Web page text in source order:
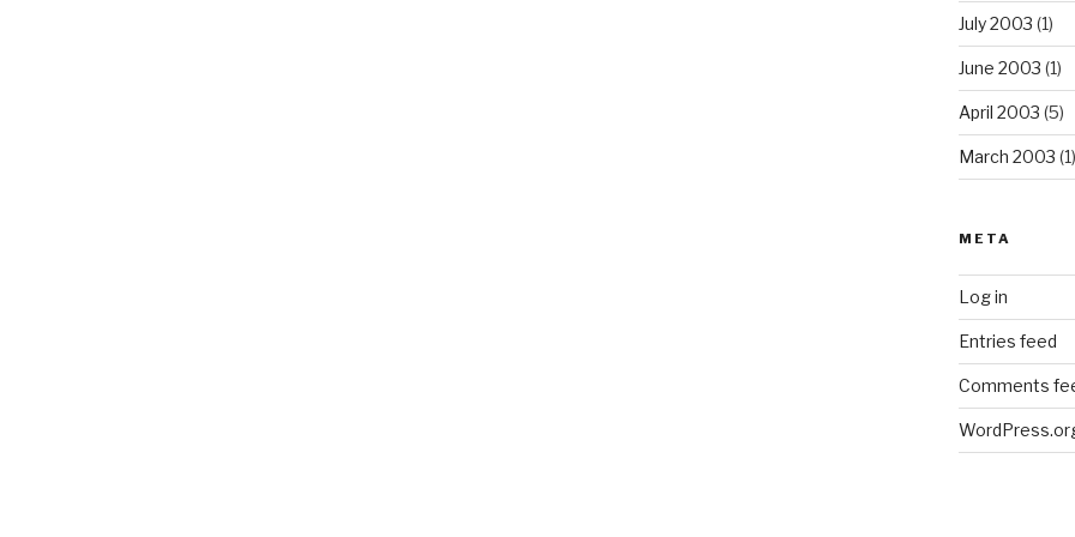
July 2003 (1)
June 2003 (1)
April 2003 (5)
March 2003 (1)
META
Log in
Entries feed
Comments